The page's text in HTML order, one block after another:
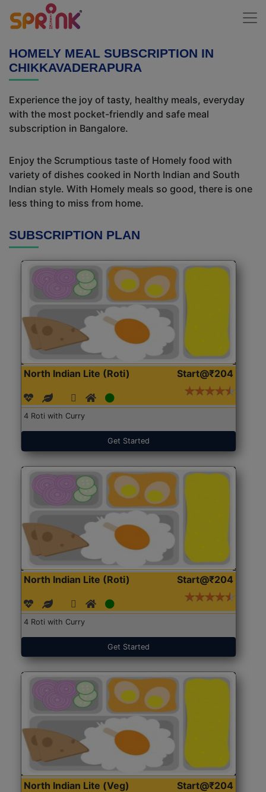
HOMELY MEAL SUBSCRIPTION IN
CHIKKAVADERAPURA
Experience the joy of tasty, healthy meals, everyday
with the most pocket-friendly and safe meal
subscription in Bangalore.
Enjoy the Scrumptious taste of Homely food with
variety of dishes cooked in North Indian and South
Indian style. With Homely meals so good, there is one
less thing to miss from home.
SUBSCRIPTION PLAN
North Indian Lite (Roti) Start@₹204
4 Roti with Curry
Get Started
North Indian Lite (Roti) Start@₹204
4 Roti with Curry
Get Started
North Indian Lite (Veg) Start@₹204